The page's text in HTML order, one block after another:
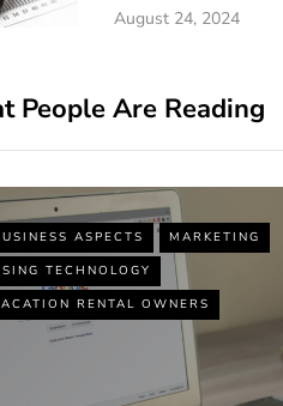
August 24, 2024
People Are Reading
ASPECTS
MARKETING
TECHNOLOGY
RENTAL OWNERS